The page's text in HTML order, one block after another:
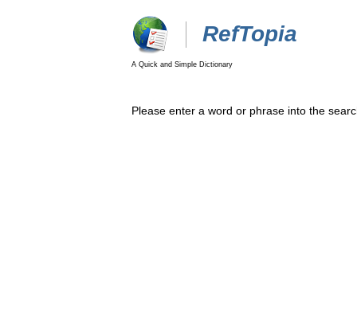
RefTopia
A Quick and Simple Dictionary
Please enter a word or phrase into the